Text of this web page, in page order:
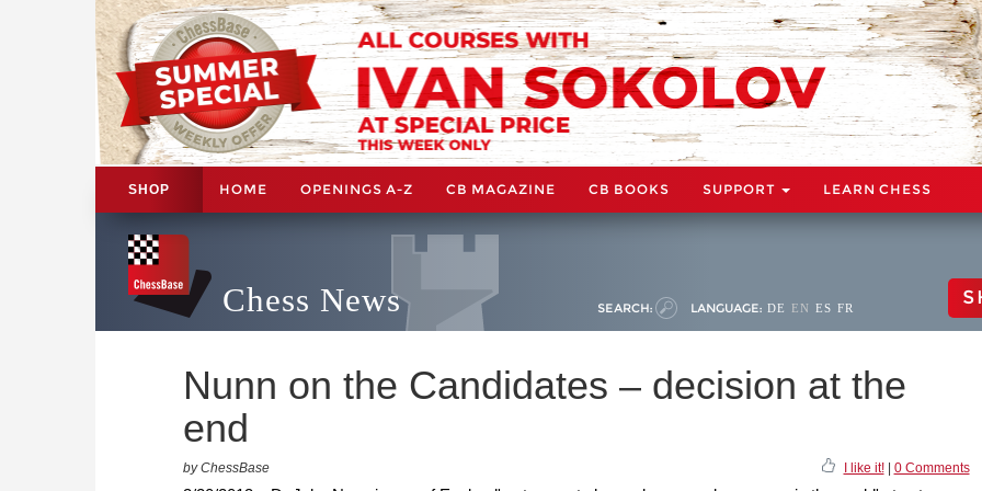
SHOP HOME OPENINGS A-Z CB MAGAZINE CB BOOKS SUPPORT LEARN CHESS
Chess News SEARCH: LANGUAGE: DE EN ES FR
Nunn on the Candidates – decision at the
end
by ChessBase I like it!| 0 Comments